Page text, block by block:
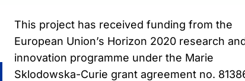
This project has received funding from the
European Union’s Horizon 2020 research
innovation programme under the Marie
Sklodowska-Curie grant agreement no.